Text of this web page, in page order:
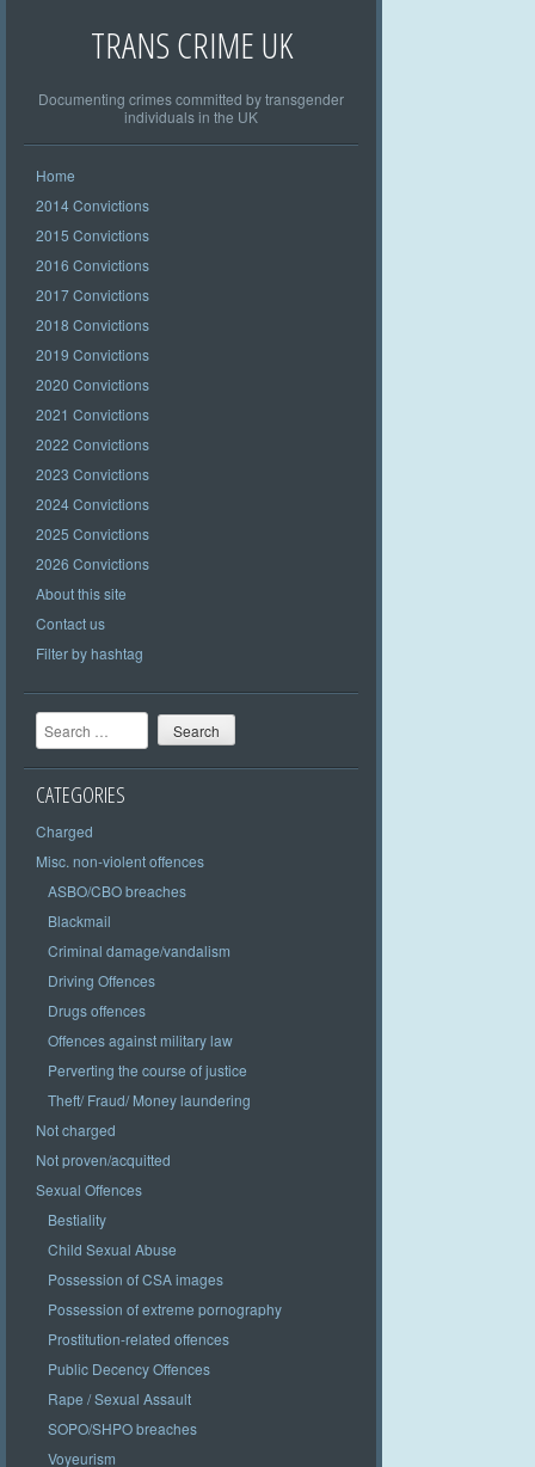
TRANS CRIME UK
Documenting crimes committed by transgender
individuals in the UK
Home
2014 Convictions
2015 Convictions
2016 Convictions
2017 Convictions
2018 Convictions
2019 Convictions
2020 Convictions
2021 Convictions
2022 Convictions
2023 Convictions
2024 Convictions
2025 Convictions
2026 Convictions
About this site
Contact us
Filter by hashtag
Search
CATEGORIES
Charged
Misc. non-violent offences
ASBO/CBO breaches
Blackmail
Criminal damage/vandalism
Driving Offences
Drugs offences
Offences against military law
Perverting the course of justice
Theft/ Fraud/ Money laundering
Not charged
Not proven/acquitted
Sexual Offences
Bestiality
Child Sexual Abuse
Possession of CSA images
Possession of extreme pornography
Prostitution-related offences
Public Decency Offences
Rape / Sexual Assault
SOPO/SHPO breaches
Voyeurism